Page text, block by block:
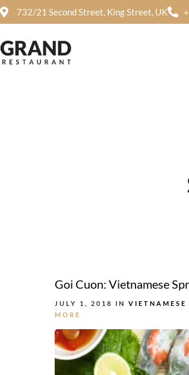
732/21 Second Street, King Street, UK
Goi Cuon: Vietnamese
JULY 1, 2018 IN VIETNAMESE
MORE